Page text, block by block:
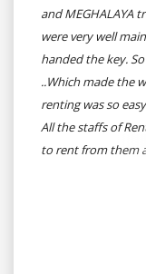
and MEGHALAYA
were very well
handed the key.
..Which made the
renting was so
All the staffs of
to rent from them
who wants to feel
self-driving go for